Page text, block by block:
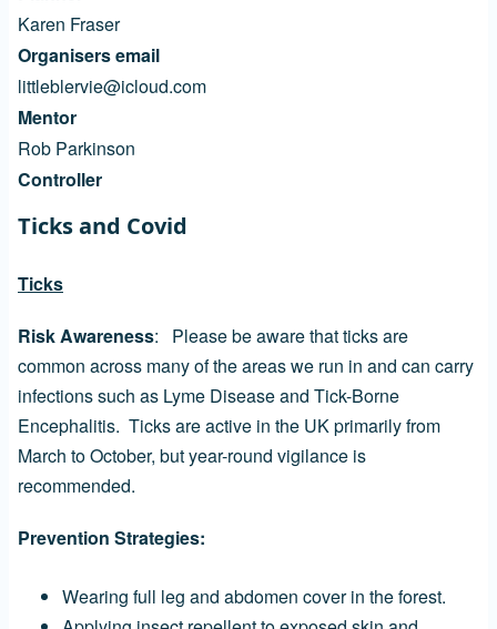
Karen Fraser
Organisers email
littleblervie@icloud.com
Mentor
Rob Parkinson
Controller
Ticks and Covid
Ticks
Risk Awareness: Please be aware that ticks are
common across many of the areas we run in and can carry
infections such as Lyme Disease and Tick-Borne
Encephalitis. Ticks are active in the UK primarily from
March to October, but year-round vigilance is
recommended.
Prevention Strategies:
Wearing full leg and abdomen cover in the forest.